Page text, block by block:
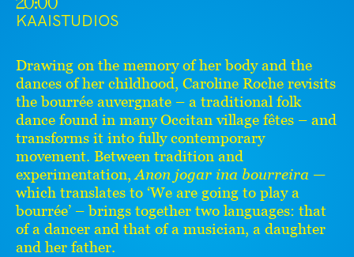
20:00
KAAISTUDIOS
Drawing on the memory of her body and the
dances of her childhood, Caroline Roche revisits
the bourrée auvergnate – a traditional folk
dance found in many Occitan village fêtes – and
transforms it into fully contemporary
movement. Between tradition and
experimentation,Anon jogar ina bourreira —
which translates to ‘We are going to play a
bourrée’ – brings together two languages: that
of a dancer and that of a musician, a daughter
and her father.